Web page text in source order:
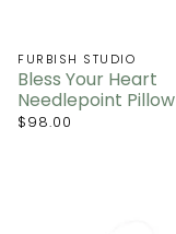
FURBISH STUDIO
Bless Your Heart
Needlepoint Pillow
$98.00